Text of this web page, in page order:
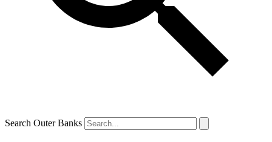
Search Outer Banks